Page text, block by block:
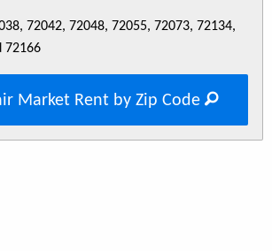
72042, 72048, 72055, 72073, 72134,
72166
Market Rent by Zip Code